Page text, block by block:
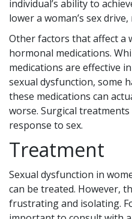
individual’s ability to
lower a woman’s sex
Other factors that affect a
hormonal medications.
medications are effective
sexual dysfunction, some
these medications can
worse. Surgical treatments
response to sex.
Treatment
Sexual dysfunction in
can be treated. However,
frustrating and isolating.